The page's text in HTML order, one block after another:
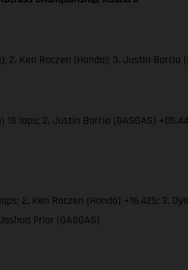
2. Ken Roczen (Honda); 3. Justin Barcia
15 laps; 2. Justin Barcia (GASGAS)
2. Ken Roczen (Honda) +16.425; 3.
Prior (GASGAS)